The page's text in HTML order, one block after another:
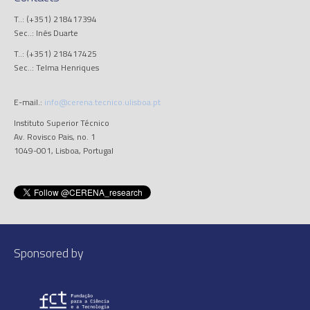
T..: (+351) 218417394
Sec..: Inês Duarte
T..: (+351) 218417425
Sec..: Telma Henriques
E-mail.: info@cerena.tecnico.ulisboa.pt
Instituto Superior Técnico
Av. Rovisco Pais, no. 1
1049-001, Lisboa, Portugal
Sponsored by